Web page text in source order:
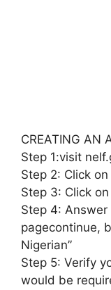
CREATING AN
Step 1:visit
Step 2: Click
Step 3: Click
Step 4:
pagecontinue,
Nigerian”
Step 5: Verify
would be